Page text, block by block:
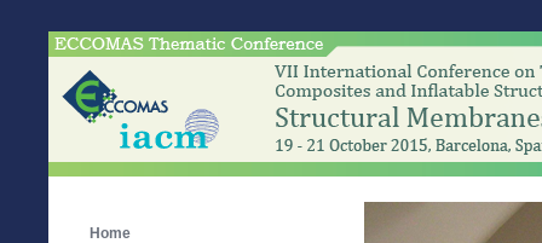
Home